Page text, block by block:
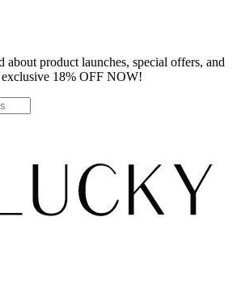
about product launches, special offers, and
18% OFF NOW!